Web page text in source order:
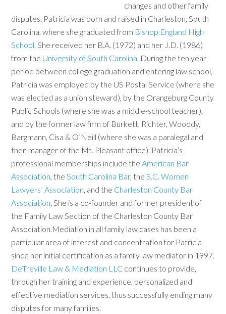
changes and other family
disputes. Patricia was born and raised in Charleston, South
Carolina, where she graduated from Bishop England High
School. She received her B.A. (1972) and her J.D. (1986)
from the University of South Carolina. During the ten year
period between college graduation and entering law school,
Patricia was employed by the US Postal Service (where she
was elected as a union steward), by the Orangeburg County
Public Schools (where she was a middle-school teacher),
and by the former law firm of Burkett, Richter, Wooddy,
Bargmann, Cisa & O’Neill (where she was a paralegal and
then manager of the Mt. Pleasant office). Patricia’s
professional memberships include theAmerican Bar
Association, theSouth Carolina Bar, theS.C. Women
Lawyers’ Association, and the Charleston County Bar
Association. She is a co-founder and former president of
the Family Law Section of the Charleston County Bar
Association.Mediation in all family law cases has been a
particular area of interest and concentration for Patricia
since her initial certification as a family law mediator in 1997.
DeTreville Law & Mediation LLC continues to provide,
through her training and experience, personalized and
effective mediation services, thus successfully ending many
disputes for many families.